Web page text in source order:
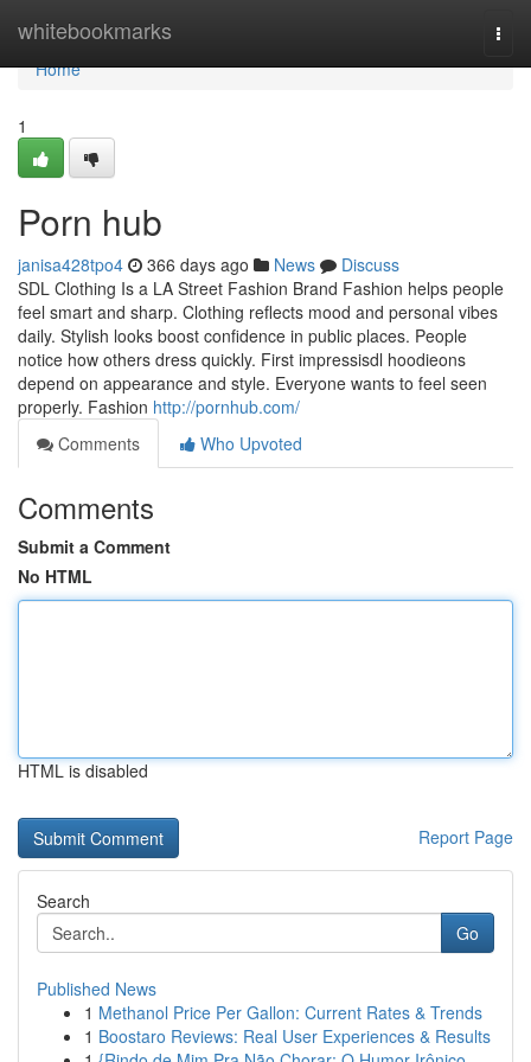
whitebookmarks
Home
Home
1
Porn hub
janisa428tpo4 366 days ago News
Discuss
SDL Clothing Is a LA Street Fashion Brand Fashion helps people
feel smart and sharp. Clothing reflects mood and personal vibes
daily. Stylish looks boost confidence in public places. People
notice how others dress quickly. First impressisdl hoodieons
depend on appearance and style. Everyone wants to feel seen
properly. Fashion http://pornhub.com/
Comments
Who Upvoted
Comments
Submit a Comment
No HTML
HTML is disabled
Report Page
Search
Go
Published News
1 Methanol Price Per Gallon: Current Rates & Trends
1 Boostaro Reviews: Real User Experiences & Results